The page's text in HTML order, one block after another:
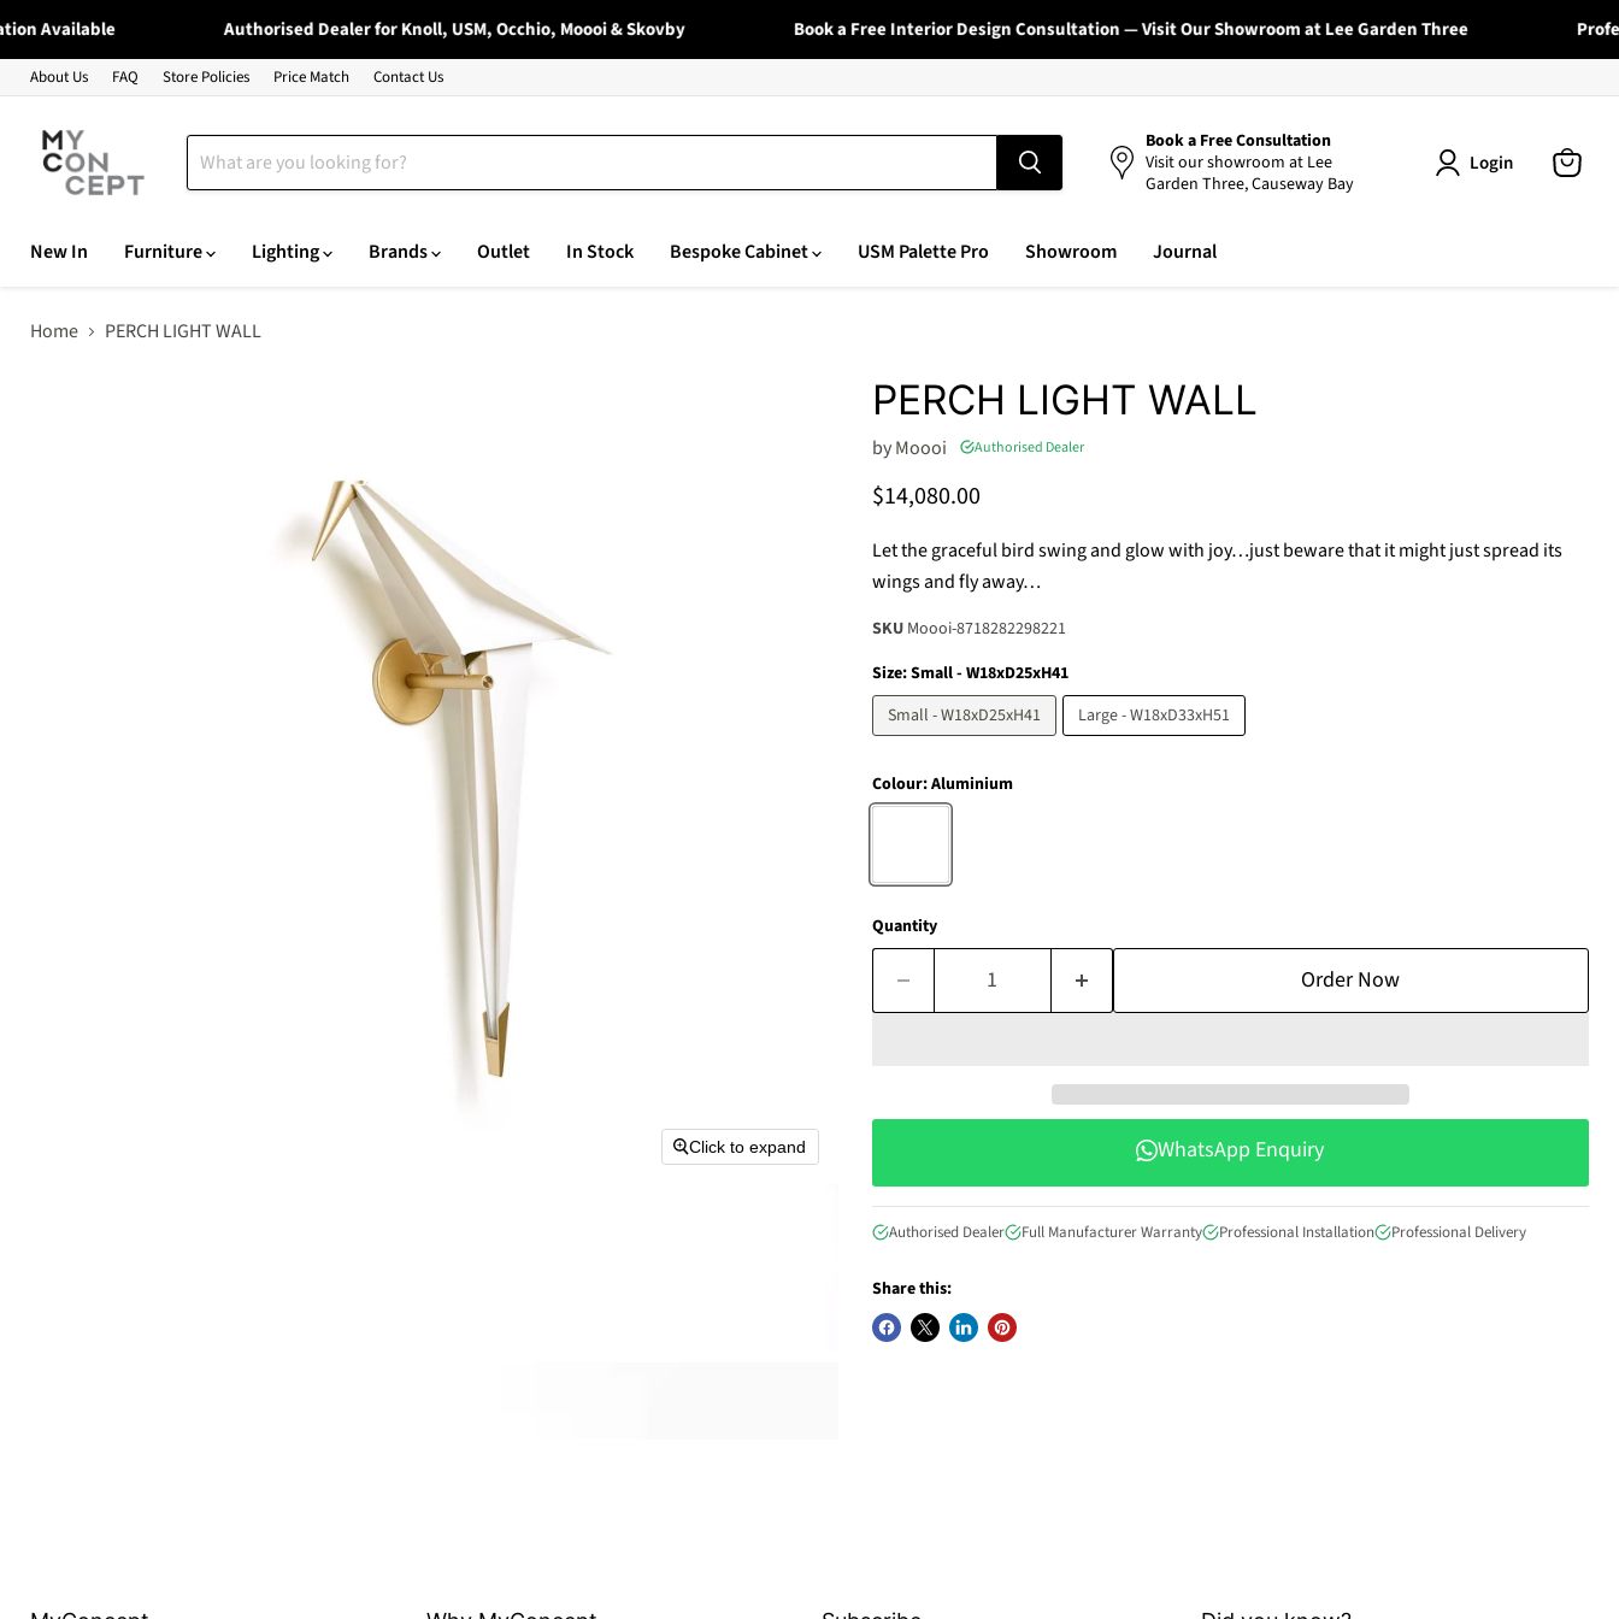
Available Authorised Dealer for Knoll, USM, Occhio, Moooi & Skovby Book a Free Interior Design Consultation — Visit Our Showroom at Lee Garden Three
About Us FAQ Store Policies Price Match Contact Us
Book a Free Consultation
Visit our showroom at Lee
Garden Three, Causeway Bay
Login
New In
Furniture Lighting Brands Outlet In Stock Bespoke Cabinet USM Palette Pro Showroom Journal
Home PERCH LIGHT WALL
Click to expand
PERCH LIGHT WALL
byMoooi Authorised Dealer
Current price
$14,080.00
Let the graceful bird swing and glow with joy…just beware that it might just spread its
wings and fly away…
SKU Moooi-8718282298221
Size:Small - W18xD25xH41
Small - W18xD25xH41
Large - W18xD33xH51
Colour:Aluminium
Quantity
Order Now
WhatsApp Enquiry
Authorised Dealer Full Manufacturer Warranty Professional Installation Professional Delivery
Share this: